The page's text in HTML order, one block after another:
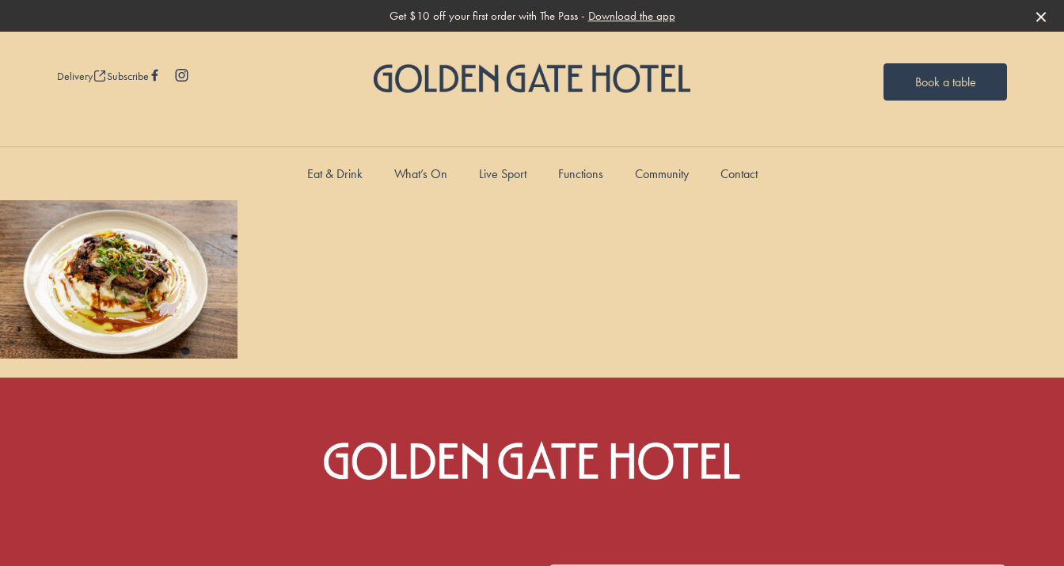
Get $10 off your first order with The Pass - Download the app
Delivery Subscribe Book a table
Eat & Drink What’s On Live Sport Functions Community Contact
-